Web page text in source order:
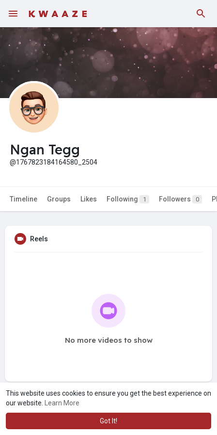
This website uses cookies to ensure you get the best experience on
our website.
Learn More
Got It!
Fundings
Ngan Tegg
@1767823184164580_2504
Timeline Groups Likes Following 1 Followers 0
Reels
No more videos to show